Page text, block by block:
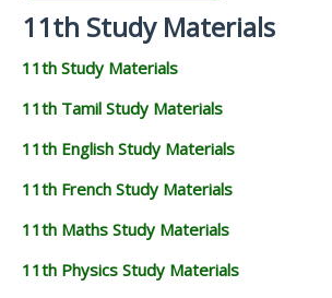
11th Study Materials
11th Study Materials
11th Tamil Study Materials
11th English Study Materials
11th French Study Materials
11th Maths Study Materials
11th Physics Study Materials